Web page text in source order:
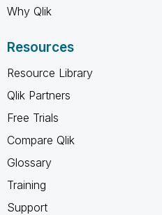
Why Qlik
Resources
Resource Library
Qlik Partners
Free Trials
Compare Qlik
Glossary
Training
Support